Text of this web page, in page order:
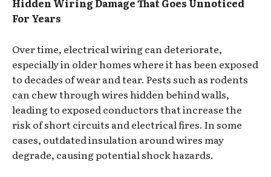
For Years
Over time, electrical wiring can deteriorate,
especially in older homes where it has been exposed
to decades of wear and tear. Pests such as rodents
can chew through wires hidden behind walls,
leading to exposed conductors that increase the
risk of short circuits and electrical fires. In some
cases, outdated insulation around wires may
degrade, causing potential shock hazards.